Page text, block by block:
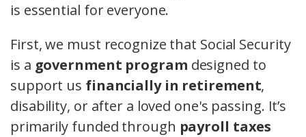
is essential for everyone.
First, we must recognize that Social Security
is a government program designed to
support us financially in retirement,
disability, or after a loved one's passing. It’s
primarily funded through payroll taxes